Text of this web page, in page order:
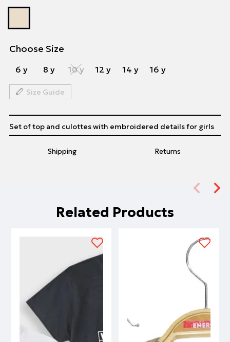
Choose Size
6 y 8 y 10 y 12 y 14 y 16 y
Size Guide
Shipping Returns
Set of top and culottes with embroidered details for girls
Related Products